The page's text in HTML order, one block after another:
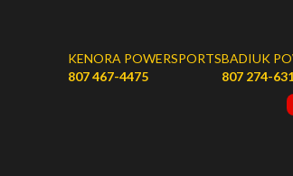
KENORA POWERSPORTS
807 467-4475
BADIUK
807 274-